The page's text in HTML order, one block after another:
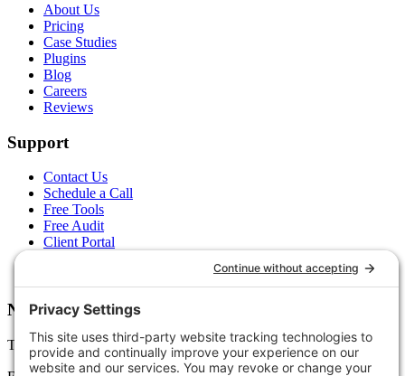
About Us
Pricing
Case Studies
Plugins
Blog
Careers
Reviews
Support
Contact Us
Schedule a Call
Free Tools
Free Audit
Client Portal
Newsletter
Tips, trends, and wins — delivered monthly.